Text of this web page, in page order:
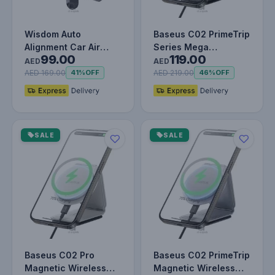
Wisdom Auto
Alignment Car Air
Vent Mount Wireless
Charger (Qi -…
AED99.00
AED 169.00 41%OFF
Baseus C02 PrimeTrip
Series Mega
Magnetic Wireless
Charging Car…
AED119.00
AED 219.00 46%OFF
SALE
Baseus C02 Pro
Magnetic Wireless
SALE
Baseus C02 PrimeTrip
Magnetic Wireless